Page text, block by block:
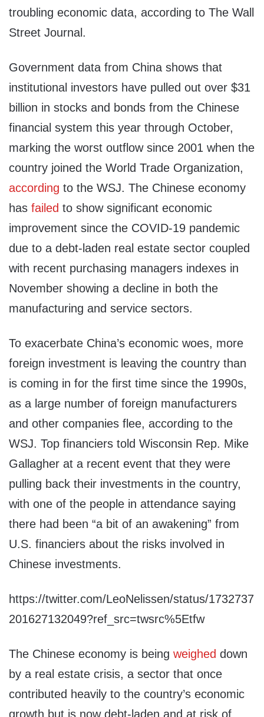
troubling economic data, according to The Wall
Street Journal.
Government data from China shows that
institutional investors have pulled out over $31
billion in stocks and bonds from the Chinese
financial system this year through October,
marking the worst outflow since 2001 when the
country joined the World Trade Organization,
according to the WSJ. The Chinese economy
has failed to show significant economic
improvement since the COVID-19 pandemic
due to a debt-laden real estate sector coupled
with recent purchasing managers indexes in
November showing a decline in both the
manufacturing and service sectors.
To exacerbate China’s economic woes, more
foreign investment is leaving the country than
is coming in for the first time since the 1990s,
as a large number of foreign manufacturers
and other companies flee, according to the
WSJ. Top financiers told Wisconsin Rep. Mike
Gallagher at a recent event that they were
pulling back their investments in the country,
with one of the people in attendance saying
there had been “a bit of an awakening” from
U.S. financiers about the risks involved in
Chinese investments.
https://twitter.com/LeoNelissen/status/1732737
201627132049?ref_src=twsrc%5Etfw
The Chinese economy is being weighed down
by a real estate crisis, a sector that once
contributed heavily to the country’s economic
growth but is now debt-laden and at risk of